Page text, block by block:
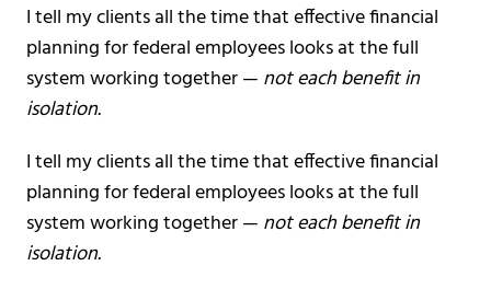
I tell my clients all the time that effective financial
planning for federal employees looks at the full
system working together — not each benefit in
isolation.
I tell my clients all the time that effective financial
planning for federal employees looks at the full
system working together — not each benefit in
isolation.